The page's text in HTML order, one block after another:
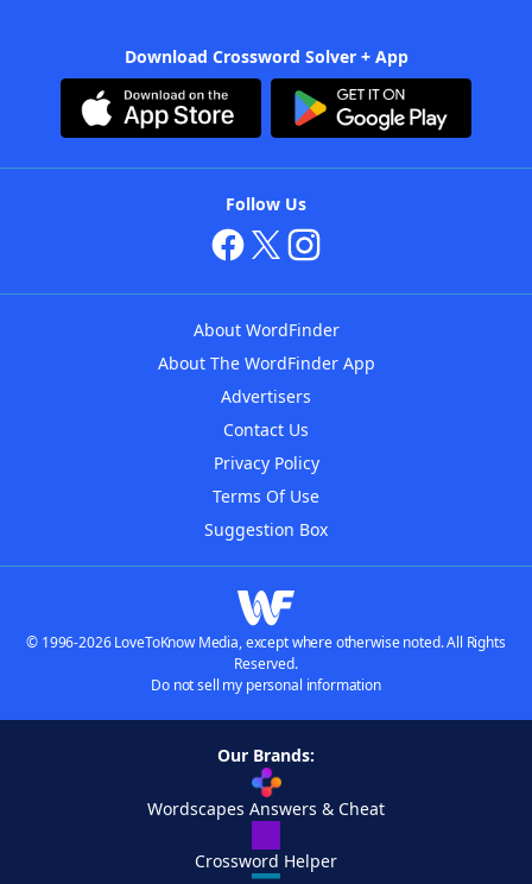
Download Crossword Solver + App
Follow Us
About WordFinder
About The WordFinder App
Advertisers
Contact Us
Privacy Policy
Terms Of Use
Suggestion Box
© 1996-2026 LoveToKnow Media, except where otherwise noted. All Rights
Reserved.
Do not sell my personal information
Our Brands:
Wordscapes Answers & Cheat
Crossword Helper